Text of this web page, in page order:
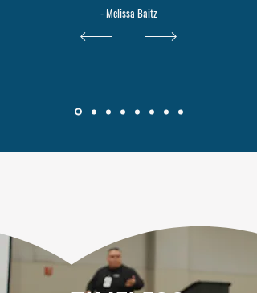
- Melissa Baitz